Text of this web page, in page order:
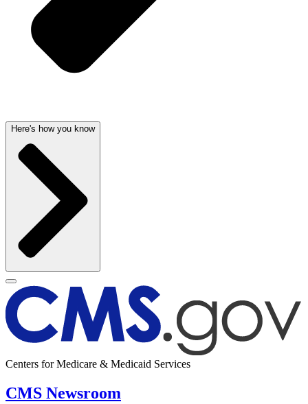
Here's how you know
Centers for Medicare & Medicaid Services
CMS Newsroom